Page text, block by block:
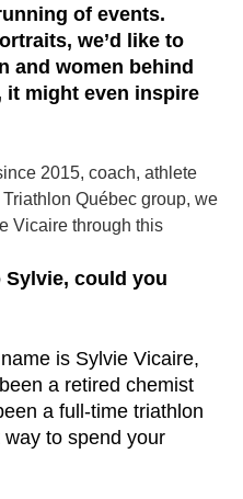
of events.
we’d like to
and women behind
it might even inspire
2015, coach, athlete
Québec group, we
Vicaire through this
Sylvie, could you
is Sylvie Vicaire,
a retired chemist
a full-time triathlon
to spend your